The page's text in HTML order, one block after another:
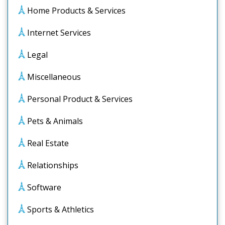
Home Products & Services
Internet Services
Legal
Miscellaneous
Personal Product & Services
Pets & Animals
Real Estate
Relationships
Software
Sports & Athletics